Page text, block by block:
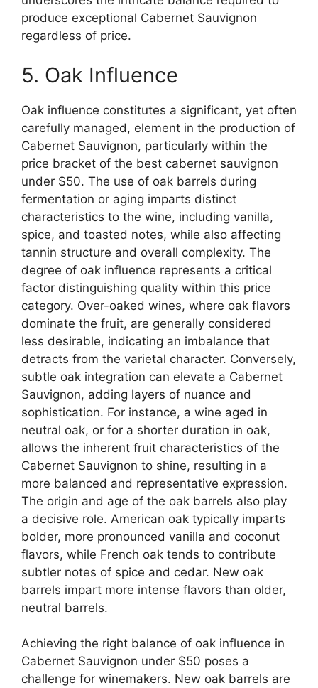
produce exceptional Cabernet Sauvignon
regardless of price.
5. Oak Influence
Oak influence constitutes a significant, yet often
carefully managed, element in the production of
Cabernet Sauvignon, particularly within the
price bracket of the best cabernet sauvignon
under $50. The use of oak barrels during
fermentation or aging imparts distinct
characteristics to the wine, including vanilla,
spice, and toasted notes, while also affecting
tannin structure and overall complexity. The
degree of oak influence represents a critical
factor distinguishing quality within this price
category. Over-oaked wines, where oak flavors
dominate the fruit, are generally considered
less desirable, indicating an imbalance that
detracts from the varietal character. Conversely,
subtle oak integration can elevate a Cabernet
Sauvignon, adding layers of nuance and
sophistication. For instance, a wine aged in
neutral oak, or for a shorter duration in oak,
allows the inherent fruit characteristics of the
Cabernet Sauvignon to shine, resulting in a
more balanced and representative expression.
The origin and age of the oak barrels also play
a decisive role. American oak typically imparts
bolder, more pronounced vanilla and coconut
flavors, while French oak tends to contribute
subtler notes of spice and cedar. New oak
barrels impart more intense flavors than older,
neutral barrels.
Achieving the right balance of oak influence in
Cabernet Sauvignon under $50 poses a
challenge for winemakers. New oak barrels are